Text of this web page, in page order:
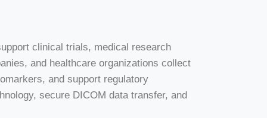
clinical trials, medical research
and healthcare organizations collect
and support regulatory
secure DICOM data transfer, and